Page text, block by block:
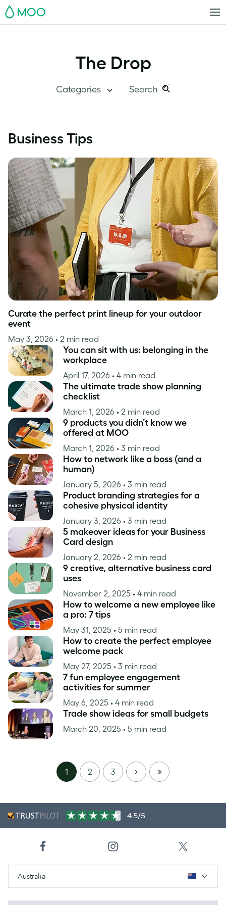
MOO
The Drop
Categories Search
Inside MOO
Case Studies
Inspiration
this
site:
Search
Business Tips
Curate the perfect print lineup for your outdoor
event
May 3, 2026 • 2 min read
You can sit with us: belonging in the
workplace
April 17, 2026 • 4 min read
The ultimate trade show planning
checklist
March 1, 2026 • 2 min read
9 products you didn’t know we
offered at MOO
March 1, 2026 • 3 min read
How to network like a boss (and a
human)
January 5, 2026 • 3 min read
Product branding strategies for a
cohesive physical identity
January 3, 2026 • 3 min read
5 makeover ideas for your Business
Card design
January 2, 2026 • 2 min read
9 creative, alternative business card
uses
November 2, 2025 • 4 min read
How to welcome a new employee like
a pro: 7 tips
May 31, 2025 • 5 min read
How to create the perfect employee
welcome pack
May 27, 2025 • 3 min read
7 fun employee engagement
activities for summer
May 6, 2025 • 4 min read
Trade show ideas for small budgets
March 20, 2025 • 5 min read
1 2 3 NEXT
LAST
PAGE
4.5/5
Australia